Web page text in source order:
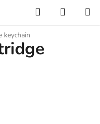
Search
CART
keychain